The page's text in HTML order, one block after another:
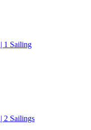
1 Sailing
2 Sailings